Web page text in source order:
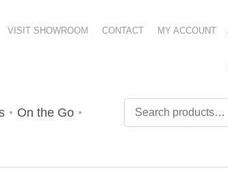
VISIT SHOWROOM CONTACT MY ACCOUNT
On the Go